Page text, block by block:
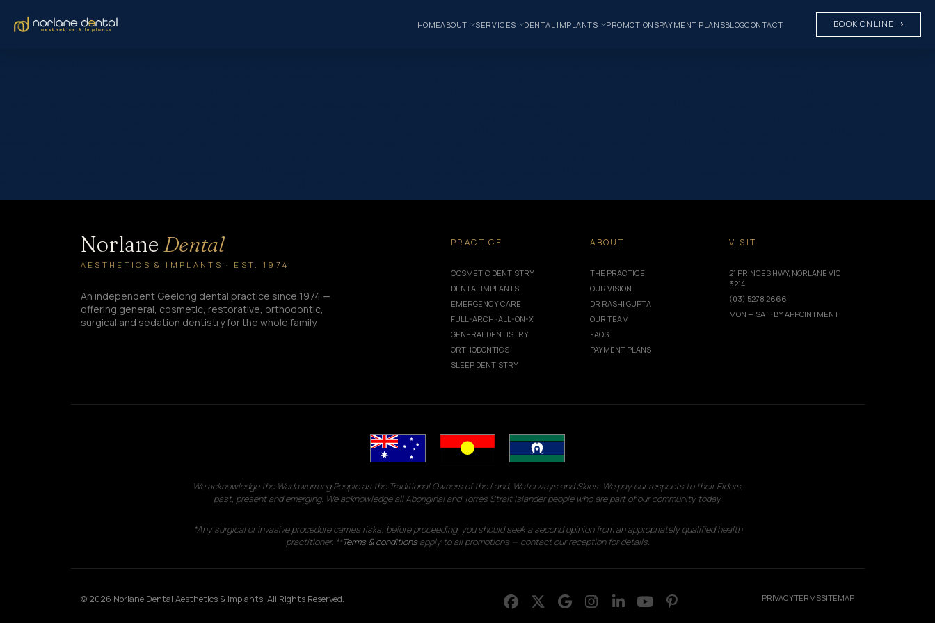
HOMEABOUT SERVICES DENTAL IMPLANTS PROMOTIONSPAYMENT PLANSBLOGCONTACT BOOK ONLINE
Norlane Dental
AESTHETICS & IMPLANTS · EST. 1974
An independent Geelong dental practice since 1974 —
offering general, cosmetic, restorative, orthodontic,
surgical and sedation dentistry for the whole family.
PRACTICE
COSMETIC DENTISTRY
DENTAL IMPLANTS
EMERGENCY CARE
FULL-ARCH · ALL-ON-X
GENERAL DENTISTRY
ORTHODONTICS
SLEEP DENTISTRY
ABOUT
THE PRACTICE
OUR VISION
DR RASHI GUPTA
OUR TEAM
FAQS
PAYMENT PLANS
VISIT
21 PRINCES HWY, NORLANE VIC
3214
(03) 5278 2666
MON — SAT · BY APPOINTMENT
We acknowledge the Wadawurrung People as the Traditional Owners of the Land, Waterways and Skies. We pay our respects to their Elders,
past, present and emerging. We acknowledge all Aboriginal and Torres Strait Islander people who are part of our community today.
*Any surgical or invasive procedure carries risks; before proceeding, you should seek a second opinion from an appropriately qualified health
practitioner. **Terms & conditionsapply to all promotions — contact our reception for details.
© 2026 Norlane Dental Aesthetics & Implants. All Rights Reserved. PRIVACYTERMSSITEMAP